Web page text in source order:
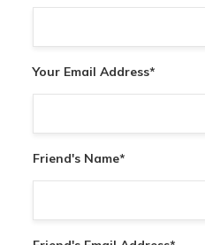
Your Email Address*
Friend's Name*